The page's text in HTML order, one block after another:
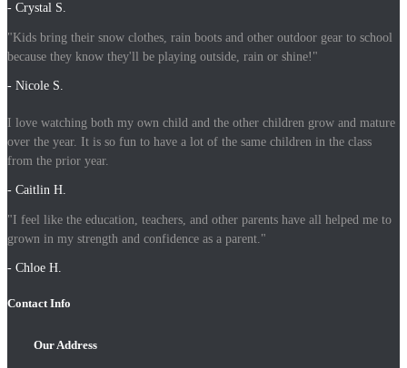
- Crystal S.
"Kids bring their snow clothes, rain boots and other outdoor gear to school
because they know they'll be playing outside, rain or shine!"
- Nicole S.
I love watching both my own child and the other children grow and mature
over the year. It is so fun to have a lot of the same children in the class
from the prior year.
- Caitlin H.
"I feel like the education, teachers, and other parents have all helped me to
grown in my strength and confidence as a parent."
- Chloe H.
Contact Info
Our Address